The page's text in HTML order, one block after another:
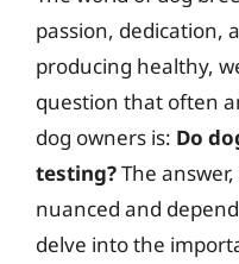
passion, dedication,
producing healthy,
question that often
dog owners is: Do
testing?The
nuanced and
delve into the